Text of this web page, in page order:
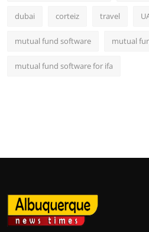
dubai corteiz travel
mutual fund software mutual
mutual fund software for ifa